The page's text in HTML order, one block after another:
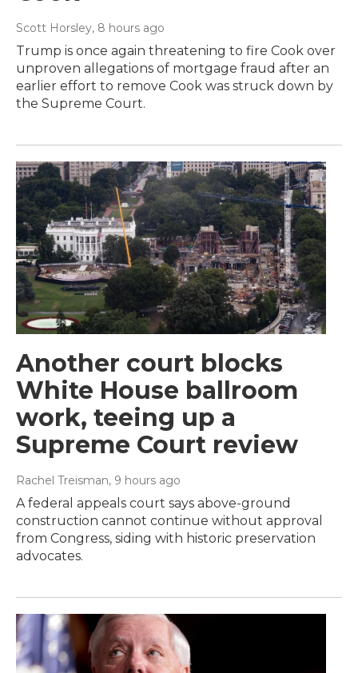
Scott Horsley, 8 hours ago
Trump is once again threatening to fire Cook over
unproven allegations of mortgage fraud after an
earlier effort to remove Cook was struck down by
the Supreme Court.
Another court blocks
White House ballroom
work, teeing up a
Supreme Court review
Rachel Treisman, 9 hours ago
A federal appeals court says above-ground
construction cannot continue without approval
from Congress, siding with historic preservation
advocates.